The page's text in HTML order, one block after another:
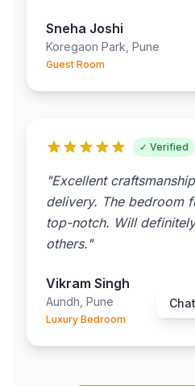
Sneha Joshi
Koregaon Park, Pune
Guest Room
✓ Verified
"Excellent
delivery. The bedroom
top-notch. Will
others."
Vikram Singh
Aundh, Pune
Luxury Bedroom